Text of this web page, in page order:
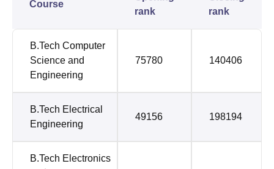
Course
rank
rank
B.Tech Computer
Science and
Engineering
75780 140406
B.Tech Electrical
Engineering
49156 198194
B.Tech Electronics